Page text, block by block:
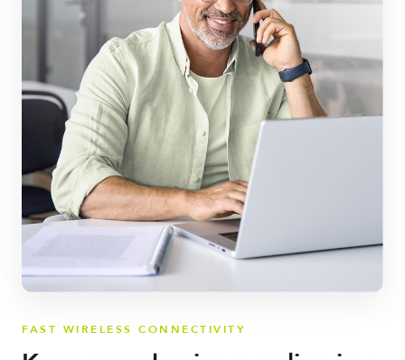
FAST WIRELESS CONNECTIVITY